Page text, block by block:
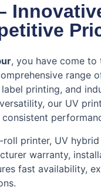
, you have come to
range
printing, and
our UV
printer, UV
warranty,
fast availability,